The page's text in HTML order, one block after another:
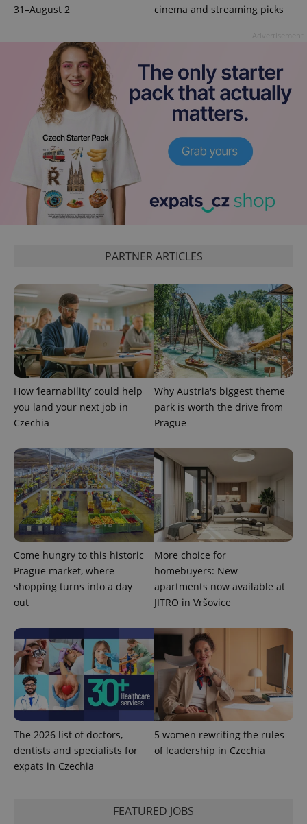
31–August 2 cinema and streaming picks
PARTNER ARTICLES
How ‘learnability’ could help
you land your next job in
Czechia
Why Austria's biggest theme
park is worth the drive from
Prague
Come hungry to this historic
Prague market, where
shopping turns into a day
out
More choice for
homebuyers: New
apartments now available at
JITRO in Vršovice
The 2026 list of doctors,
dentists and specialists for
expats in Czechia
5 women rewriting the rules
of leadership in Czechia
FEATURED JOBS
^qs_[0-9]+$
^eps_[0-9]+$ .expats.cz 1
CookieScriptConsent
CookieScript
.expats.cz
expss
PHPSESSID